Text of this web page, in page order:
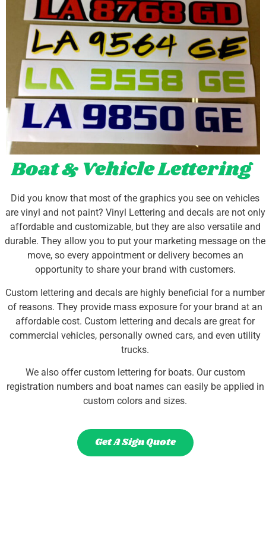
Boat & Vehicle Lettering
Did you know that most of the graphics you see on vehicles
are vinyl and not paint? Vinyl Lettering and decals are not only
affordable and customizable, but they are also versatile and
durable. They allow you to put your marketing message on the
move, so every appointment or delivery becomes an
opportunity to share your brand with customers.
Custom lettering and decals are highly beneficial for a number
of reasons. They provide mass exposure for your brand at an
affordable cost. Custom lettering and decals are great for
commercial vehicles, personally owned cars, and even utility
trucks.
We also offer custom lettering for boats. Our custom
registration numbers and boat names can easily be applied in
custom colors and sizes.
Get A Sign Quote